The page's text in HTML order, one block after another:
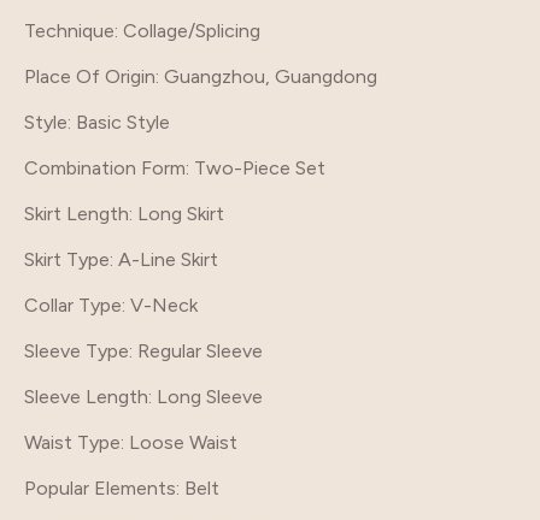
Technique: Collage/Splicing
Place Of Origin: Guangzhou, Guangdong
Style: Basic Style
Combination Form: Two-Piece Set
Skirt Length: Long Skirt
Skirt Type: A-Line Skirt
Collar Type: V-Neck
Sleeve Type: Regular Sleeve
Sleeve Length: Long Sleeve
Waist Type: Loose Waist
Popular Elements: Belt